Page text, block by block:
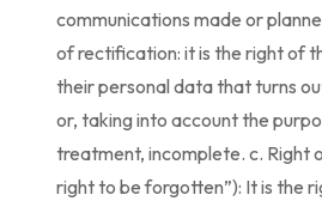
communications made or
of rectification: it is the right of
their personal data that turns
or, taking into account the
treatment, incomplete. c. Right
right to be forgotten”): It is the